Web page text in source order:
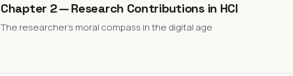
Chapter 2 — Research Contributions in HCI
The researcher's moral compass in the digital age.